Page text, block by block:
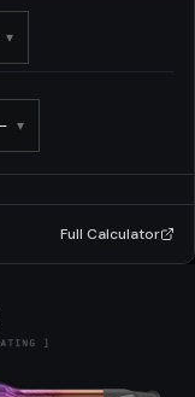
▾
▾
Full Calculator